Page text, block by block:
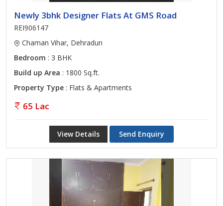
Newly 3bhk Designer Flats At GMS Road
REI906147
Chaman Vihar, Dehradun
Bedroom : 3 BHK
Build up Area : 1800 Sq.ft.
Property Type : Flats & Apartments
65 Lac
View Details Send Enquiry